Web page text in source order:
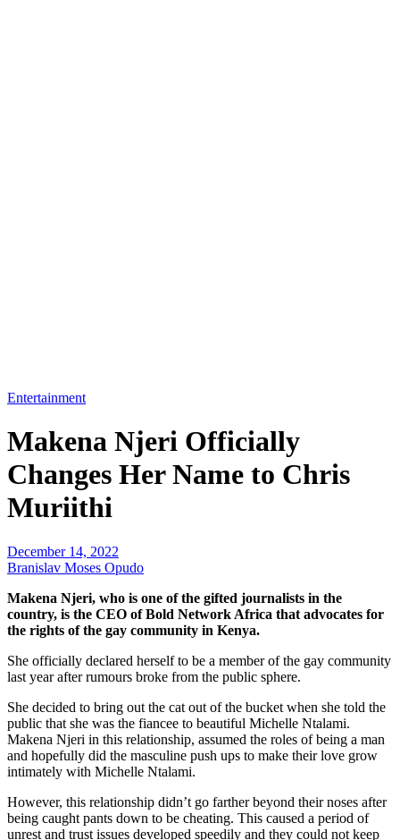
Entertainment
Makena Njeri Officially
Changes Her Name to Chris
Muriithi
December 14, 2022
Branislav Moses Opudo
Makena Njeri, who is one of the gifted journalists in the
country, is the CEO of Bold Network Africa that advocates for
the rights of the gay community in Kenya.
She officially declared herself to be a member of the gay community
last year after rumours broke from the public sphere.
She decided to bring out the cat out of the bucket when she told the
public that she was the fiancee to beautiful Michelle Ntalami.
Makena Njeri in this relationship, assumed the roles of being a man
and hopefully did the masculine push ups to make their love grow
intimately with Michelle Ntalami.
However, this relationship didn’t go farther beyond their noses after
being caught pants down to be cheating. This caused a period of
unrest and trust issues developed speedily and they could not keep